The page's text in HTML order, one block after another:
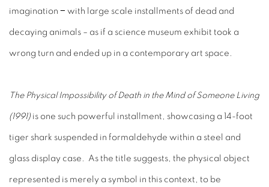
imagination − with large scale installments of dead and
decaying animals – as if a science museum exhibit took a
wrong turn and ended up in a contemporary art space.
The Physical Impossibility of Death in the Mind of Someone Living
(1991) is one such powerful installment, showcasing a 14-foot
tiger shark suspended in formaldehyde within a steel and
glass display case. As the title suggests, the physical object
represented is merely a symbol in this context, to be